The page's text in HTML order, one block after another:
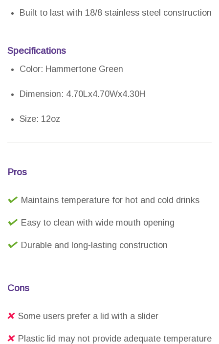
Built to last with 18/8 stainless steel construction
Specifications
Color: Hammertone Green
Dimension: 4.70Lx4.70Wx4.30H
Size: 12oz
Pros
Maintains temperature for hot and cold drinks
Easy to clean with wide mouth opening
Durable and long-lasting construction
Cons
Some users prefer a lid with a slider
Plastic lid may not provide adequate temperature